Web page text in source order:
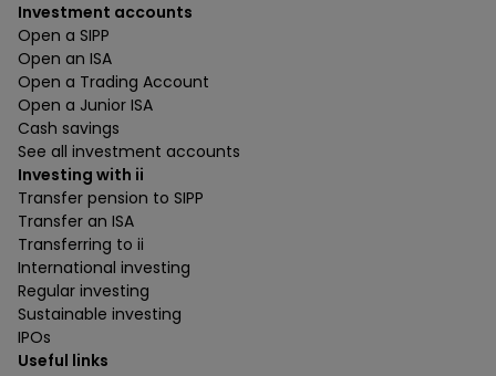
Investment accounts
Open a SIPP
Open an ISA
Open a Trading Account
Open a Junior ISA
Cash savings
See all investment accounts
Investing with ii
Transfer pension to SIPP
Transfer an ISA
Transferring to ii
International investing
Regular investing
Sustainable investing
IPOs
Useful links